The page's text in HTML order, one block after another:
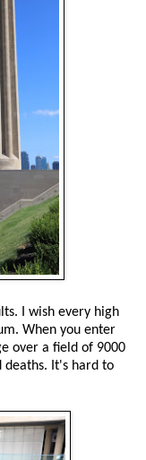
I wish every high
When you enter
over a field of 9000
deaths. It's hard to